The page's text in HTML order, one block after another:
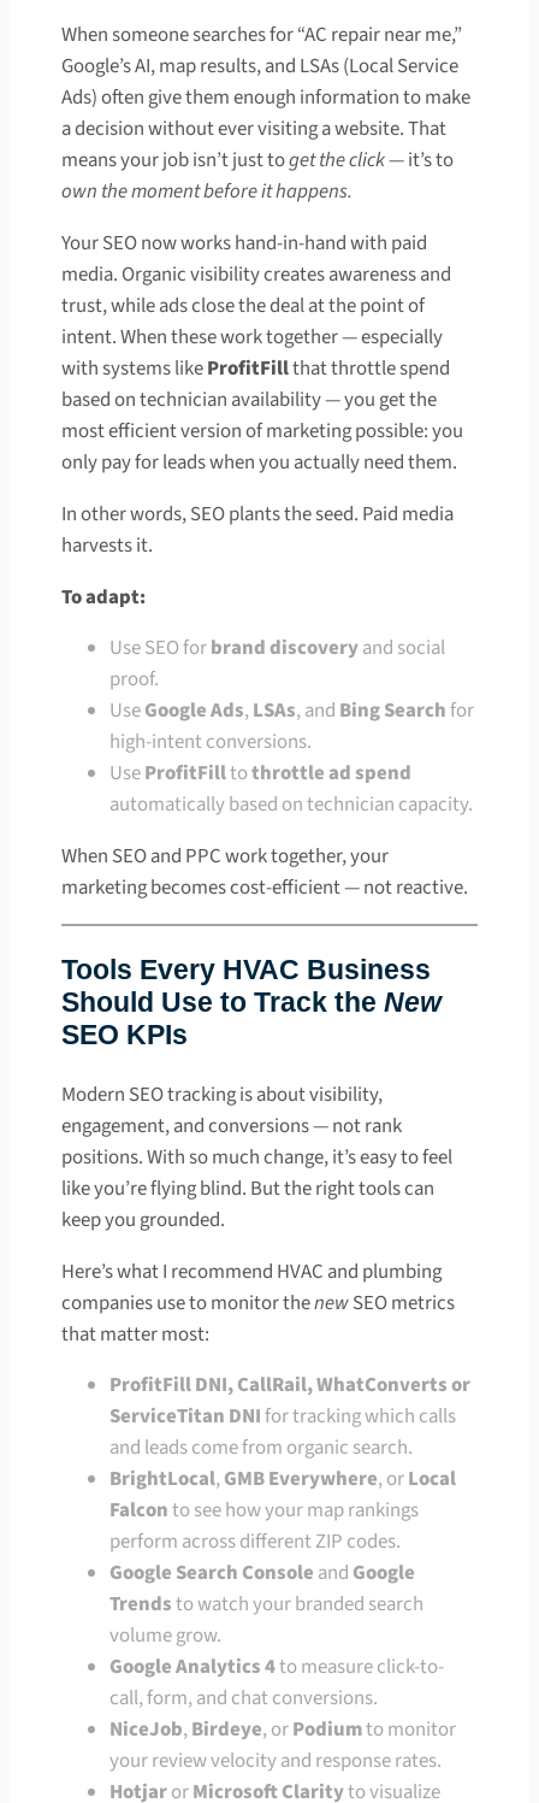
When someone searches for “AC repair near me,”
Google’s AI, map results, and LSAs (Local Service
Ads) often give them enough information to make
a decision without ever visiting a website. That
means your job isn’t just toget the click— it’s to
own the moment before it happens.
Your SEO now works hand-in-hand with paid
media. Organic visibility creates awareness and
trust, while ads close the deal at the point of
intent. When these work together — especially
with systems likeProfitFillthat throttle spend
based on technician availability — you get the
most efficient version of marketing possible: you
only pay for leads when you actually need them.
In other words, SEO plants the seed. Paid media
harvests it.
To adapt:
Use SEO forbrand discoveryand social
proof.
UseGoogle Ads,LSAs, and Bing Searchfor
high-intent conversions.
UseProfitFilltothrottle ad spend
automatically based on technician capacity.
When SEO and PPC work together, your
marketing becomes cost-efficient — not reactive.
Tools Every HVAC Business
Should Use to Track theNew
SEO KPIs
Modern SEO tracking is about visibility,
engagement, and conversions — not rank
positions. With so much change, it’s easy to feel
like you’re flying blind. But the right tools can
keep you grounded.
Here’s what I recommend HVAC and plumbing
companies use to monitor thenewSEO metrics
that matter most:
ProfitFill DNI, CallRail, WhatConverts or
ServiceTitan DNIfor tracking which calls
and leads come from organic search.
BrightLocal,GMB Everywhere, orLocal
Falconto see how your map rankings
perform across different ZIP codes.
Google Search Console and Google
Trendsto watch your branded search
volume grow.
Google Analytics 4to measure click-to-
call, form, and chat conversions.
NiceJob,Birdeye, orPodiumto monitor
your review velocity and response rates.
HotjarorMicrosoft Clarityto visualize